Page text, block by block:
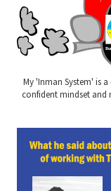
My 'Inman System' is
confident mindset and